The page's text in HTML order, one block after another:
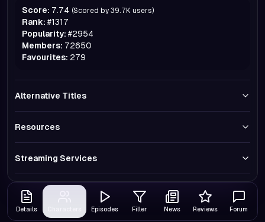
Score: 7.74 (Scored by 39.7K users)
Rank: #1317
Popularity: #2954
Members: 72650
Favourites: 279
Alternative Titles
Resources
Streaming Services
Details Episodes Filler News Reviews Forum